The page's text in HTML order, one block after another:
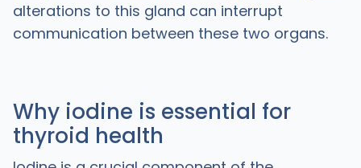
alterations to this gland can interrupt
communication between these two organs.
Why iodine is essential for
thyroid health